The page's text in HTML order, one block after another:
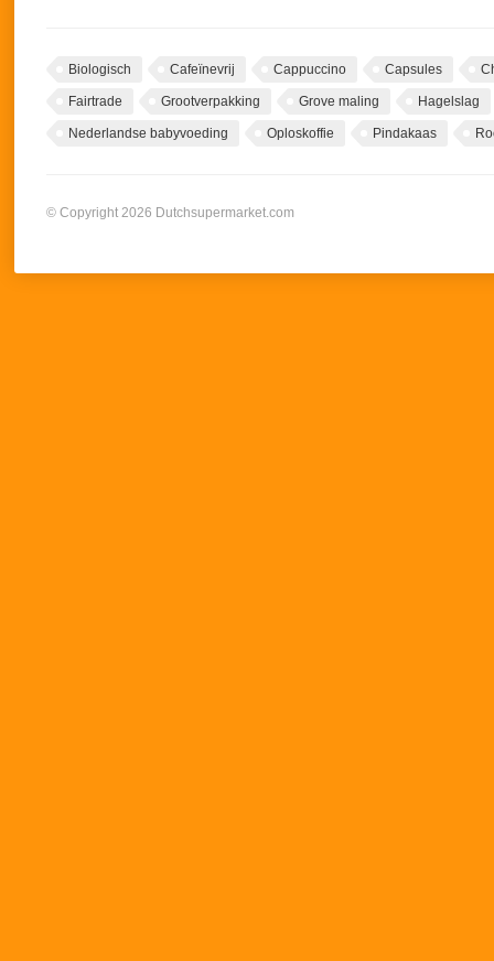
Biologisch Cafeïnevrij Cappuccino Capsules
Fairtrade Grootverpakking Grove maling Hagelslag
Nederlandse babyvoeding Oploskoffie Pindakaas
© Copyright 2026 Dutchsupermarket.com